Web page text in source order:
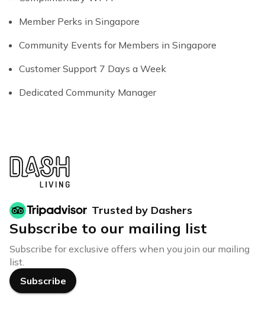
Member Perks in Singapore
Community Events for Members in Singapore
Customer Support 7 Days a Week
Dedicated Community Manager
Trusted by Dashers
Subscribe to our mailing list
Subscribe for exclusive offers when you join our mailing
list.
Subscribe